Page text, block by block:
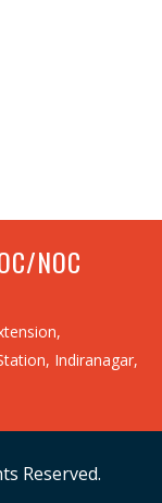
NOC
Indiranagar,
Reserved.